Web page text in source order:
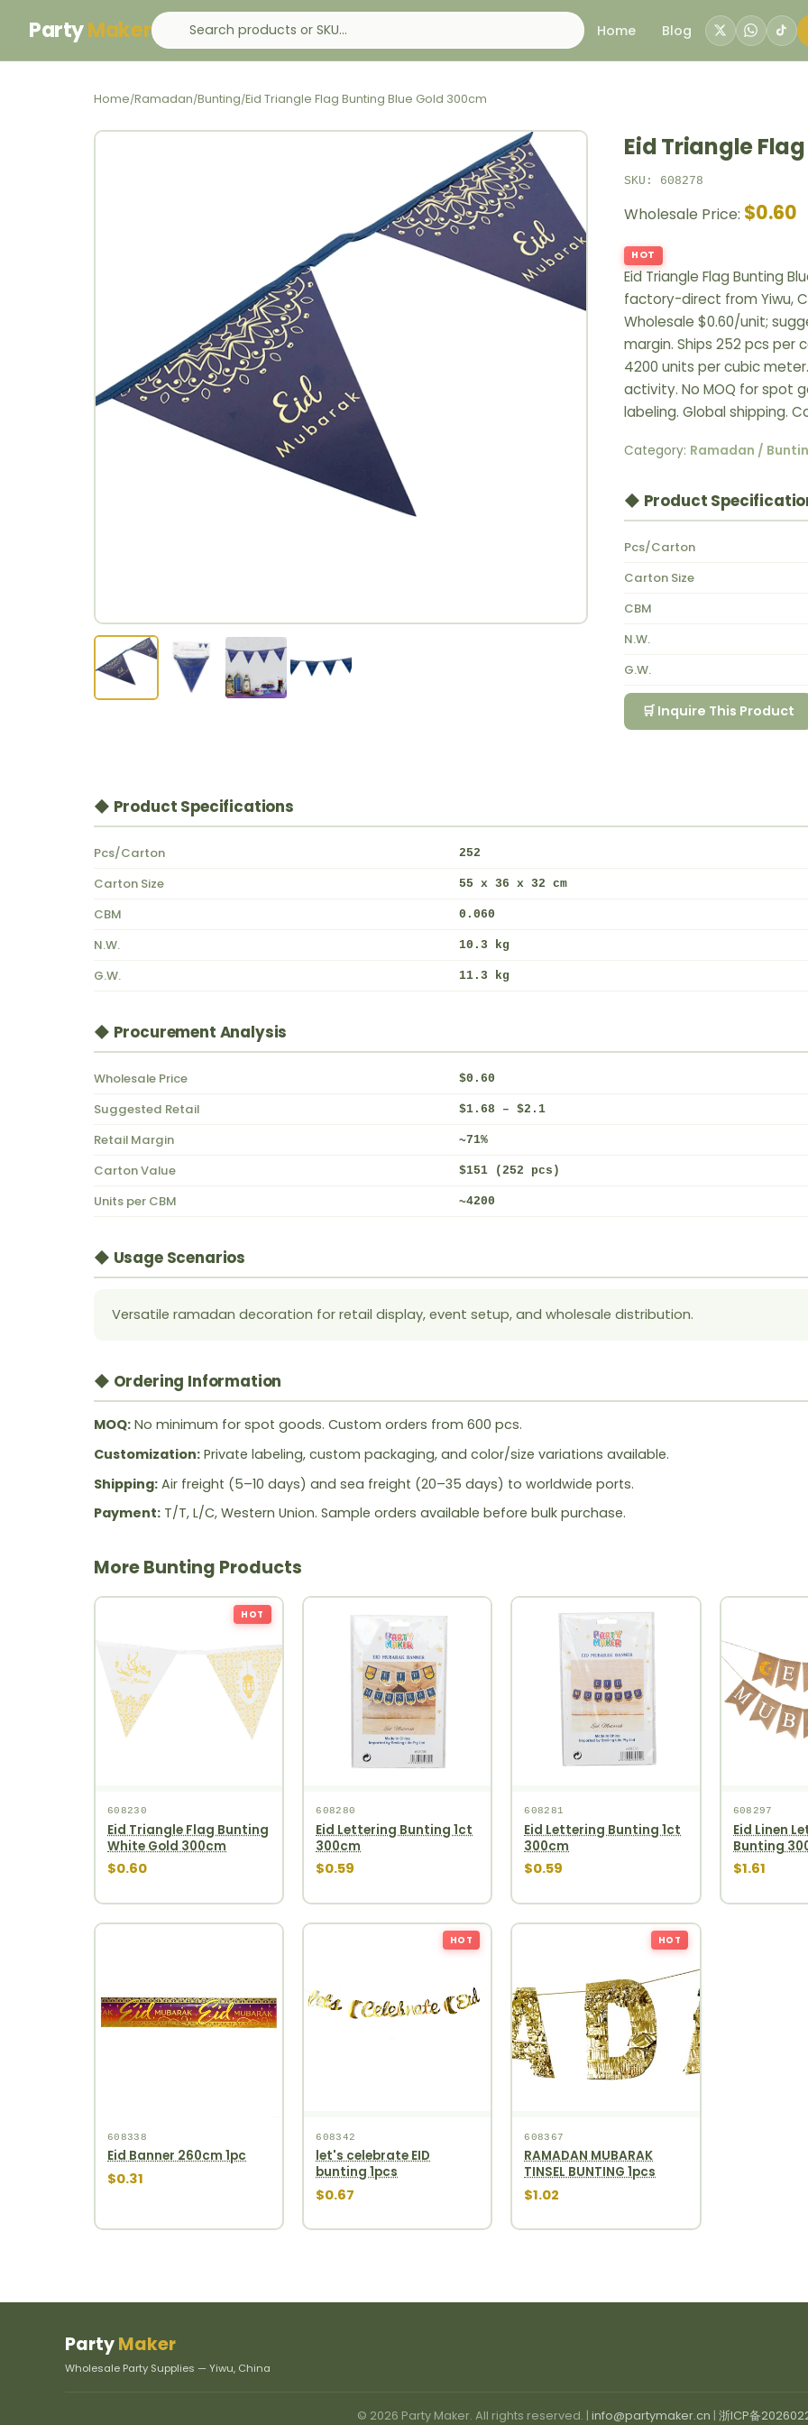
PartyMaker Home Blog
Home/Ramadan/Bunting/Eid Triangle Flag Bunting Blue Gold 300cm
Eid Triangle
SKU: 608278
Wholesale Price: $0.60
HOT
Eid Triangle Flag Bunting
factory-direct from Yiwu,
Wholesale $0.60/unit;
margin. Ships 252 pcs per
4200 units per cubic
activity. No MOQ for spot
labeling. Global shipping.
Category: Ramadan /
◆ Product
Pcs/Carton
Carton Size
CBM
N.W.
G.W.
🛒 Inquire This Product
◆ Product Specifications
Pcs/Carton 252
Carton Size 55 x 36 x 32 cm
CBM 0.060
N.W. 10.3 kg
G.W. 11.3 kg
◆ Procurement Analysis
Wholesale Price $0.60
Suggested Retail $1.68 – $2.1
Retail Margin ~71%
Carton Value $151 (252 pcs)
Units per CBM ~4200
◆ Usage Scenarios
Versatile ramadan decoration for retail display, event setup, and wholesale distribution.
◆ Ordering Information
MOQ: No minimum for spot goods. Custom orders from 600 pcs.
Customization: Private labeling, custom packaging, and color/size variations available.
Shipping: Air freight (5–10 days) and sea freight (20–35 days) to worldwide ports.
Payment: T/T, L/C, Western Union. Sample orders available before bulk purchase.
More Bunting Products
HOT
608230
Eid Triangle Flag Bunting
White Gold 300cm
$0.60
608280
Eid Lettering Bunting 1ct
300cm
$0.59
608281
Eid Lettering Bunting 1ct
300cm
$0.59
608297
Eid Linen
Bunting
$1.61
608338
Eid Banner 260cm 1pc
$0.31
HOT
608342
let's celebrate EID
bunting 1pcs
$0.67
HOT
608367
RAMADAN MUBARAK
TINSEL BUNTING 1pcs
$1.02
PartyMaker
Wholesale Party Supplies — Yiwu, China
© 2026 Party Maker. All rights reserved. | info@partymaker.cn | 浙ICP备